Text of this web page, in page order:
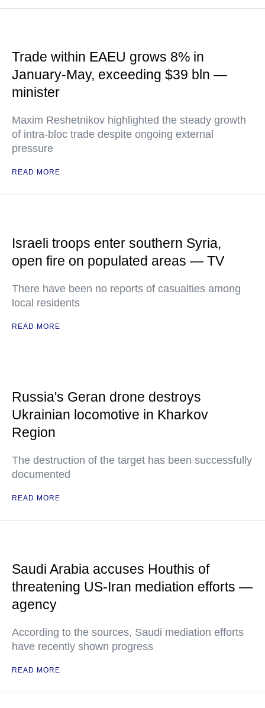
Trade within EAEU grows 8% in
January-May, exceeding $39 bln —
minister
Maxim Reshetnikov highlighted the steady growth
of intra-bloc trade despite ongoing external
pressure
READ MORE
Israeli troops enter southern Syria,
open fire on populated areas — TV
There have been no reports of casualties among
local residents
READ MORE
Russia's Geran drone destroys
Ukrainian locomotive in Kharkov
Region
The destruction of the target has been successfully
documented
READ MORE
Saudi Arabia accuses Houthis of
threatening US-Iran mediation efforts —
agency
According to the sources, Saudi mediation efforts
have recently shown progress
READ MORE